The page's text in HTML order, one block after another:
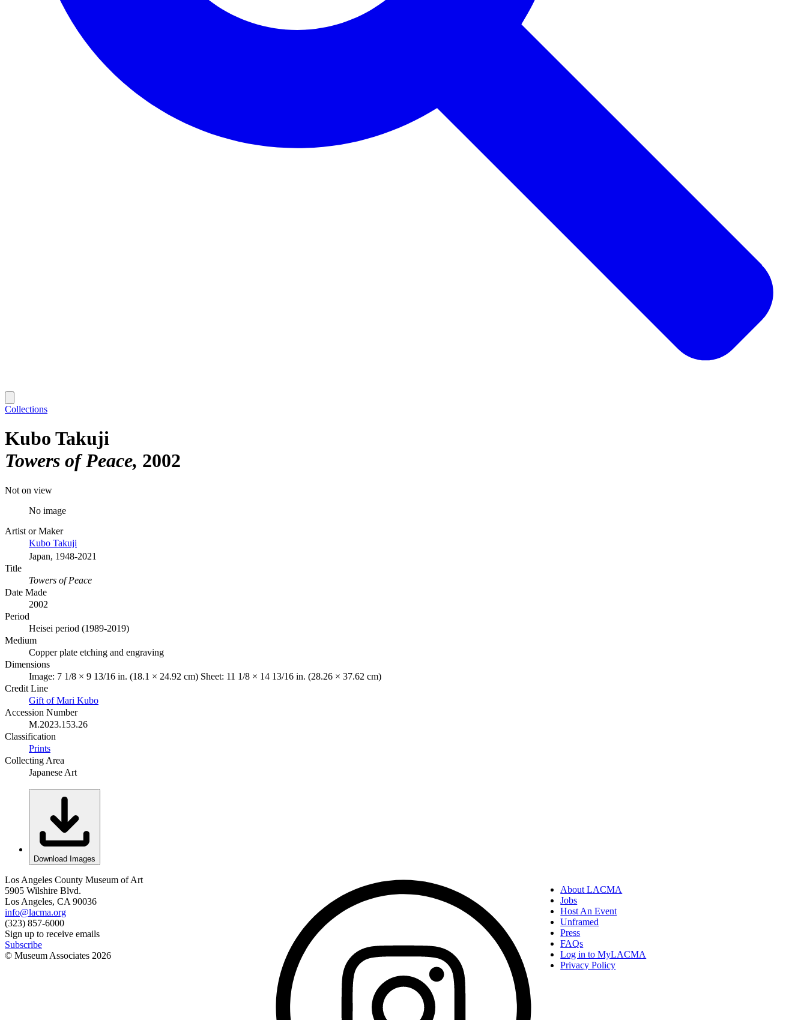
Collections
Kubo Takuji
Towers of Peace 2002
Not on view
No image
Artist or Maker
Kubo Takuji
Japan, 1948-2021
Title
Towers of Peace
Date Made
2002
Period
Heisei period (1989-2019)
Medium
Copper plate etching and engraving
Dimensions
Image: 7 1/8 × 9 13/16 in. (18.1 × 24.92 cm) Sheet: 11 1/8 × 14 13/16 in. (28.26 × 37.62 cm)
Credit Line
Gift of Mari Kubo
Accession Number
M.2023.153.26
Classification
Prints
Collecting Area
Japanese Art
Download Images
Los Angeles County Museum of Art
5905 Wilshire Blvd.
Los Angeles, CA 90036
info@lacma.org
(323) 857-6000
Sign up to receive emails
Subscribe
© Museum Associates 2026
About LACMA
Jobs
Host An Event
Unframed
Press
FAQs
Log in to MyLACMA
Privacy Policy